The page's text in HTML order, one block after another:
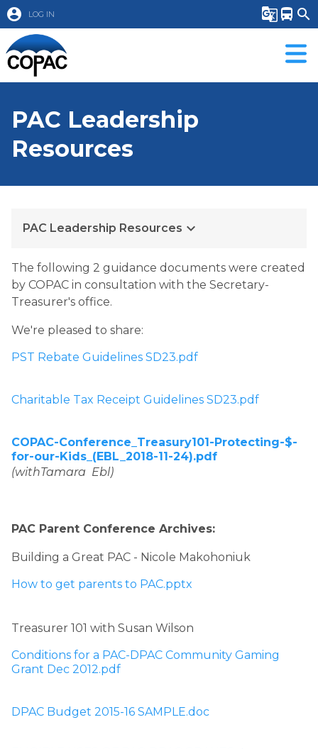
account_circle LOG IN g_translate directions_bus search
PAC Leadership
Resources
PAC Leadership Resources keyboard_arrow_down
​The following 2 guidance documents were created
by COPAC in consultation with the Secretary-
Treasurer's office.
We're pleased to share:
PST Rebate Guidelines SD23.pdf
Charitable Tax Receipt Guidelines SD23.pdf
COPAC-Conference_Treasury101-Protecting-$-
for-our-Kids_(EBL_2018-11-24).pdf
(withTamara  Ebl)
PAC Parent Conference Archives:
Building a Great PAC - Nicole Makohoniuk
How to get parents to PAC.pptx
Treasurer 101 with Susan Wilson
Conditions for a PAC-DPAC Community Gaming
Grant Dec 2012.pdf
DPAC Budget 2015-16 SAMPLE.doc